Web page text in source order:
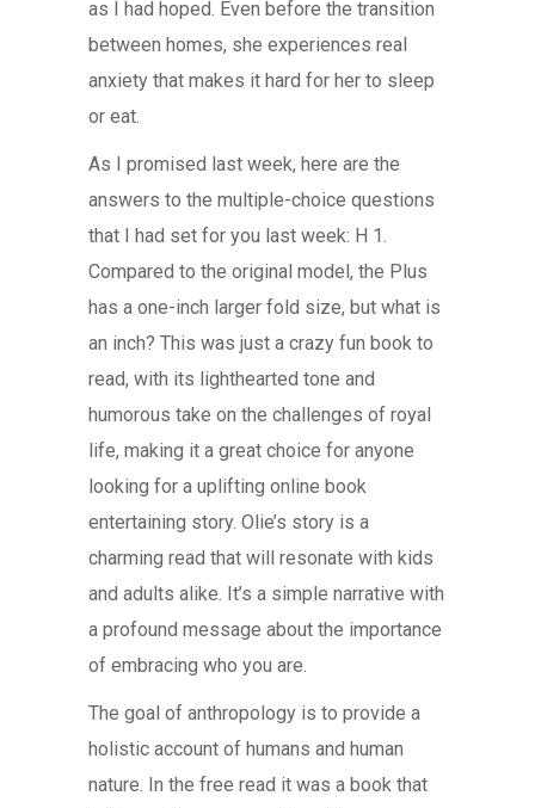
as I had hoped. Even before the transition
between homes, she experiences real
anxiety that makes it hard for her to sleep
or eat.
As I promised last week, here are the
answers to the multiple-choice questions
that I had set for you last week: H 1.
Compared to the original model, the Plus
has a one-inch larger fold size, but what is
an inch? This was just a crazy fun book to
read, with its lighthearted tone and
humorous take on the challenges of royal
life, making it a great choice for anyone
looking for a uplifting online book
entertaining story. Olie’s story is a
charming read that will resonate with kids
and adults alike. It’s a simple narrative with
a profound message about the importance
of embracing who you are.
The goal of anthropology is to provide a
holistic account of humans and human
nature. In the free read it was a book that